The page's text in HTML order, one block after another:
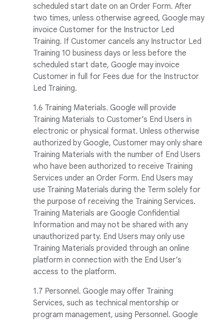
scheduled start date on an Order Form. After
two times, unless otherwise agreed, Google may
invoice Customer for the Instructor Led
Training. If Customer cancels any Instructor Led
Training 10 business days or less before the
scheduled start date, Google may invoice
Customer in full for Fees due for the Instructor
Led Training.
1.6 Training Materials. Google will provide
Training Materials to Customer’s End Users in
electronic or physical format. Unless otherwise
authorized by Google, Customer may only share
Training Materials with the number of End Users
who have been authorized to receive Training
Services under an Order Form. End Users may
use Training Materials during the Term solely for
the purpose of receiving the Training Services.
Training Materials are Google Confidential
Information and may not be shared with any
unauthorized party. End Users may only use
Training Materials provided through an online
platform in connection with the End User’s
access to the platform.
1.7 Personnel. Google may offer Training
Services, such as technical mentorship or
program management, using Personnel. Google